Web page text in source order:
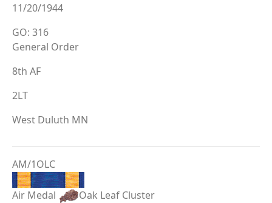
11/20/1944
GO: 316
General Order
8th AF
2LT
West Duluth MN
AM/1OLC
Air Medal
Oak Leaf Cluster